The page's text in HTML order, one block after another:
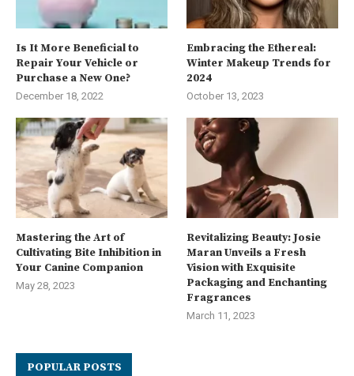
Is It More Beneficial to
Repair Your Vehicle or
Purchase a New One?
December 18, 2022
Embracing the Ethereal:
Winter Makeup Trends for
2024
October 13, 2023
Mastering the Art of
Cultivating Bite Inhibition in
Your Canine Companion
May 28, 2023
Revitalizing Beauty: Josie
Maran Unveils a Fresh
Vision with Exquisite
Packaging and Enchanting
Fragrances
March 11, 2023
POPULAR POSTS